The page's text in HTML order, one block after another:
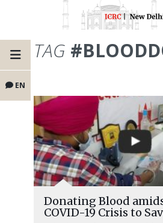
EN
TAG
Donating Blood
COVID-19 Crisis to